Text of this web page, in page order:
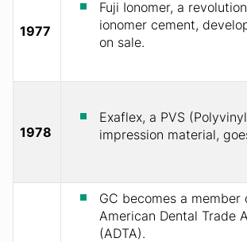
1977
Fuji Ionomer, a
ionomer cement,
on sale.
1978
Exaflex, a PVS
impression material,
GC becomes a member
American Dental Trade
(ADTA).